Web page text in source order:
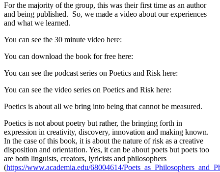
For the majority of the group, this was their first time as an author
and being published. So, we made a video about our experiences
and what we learned.
You can see the 30 minute video here:
You can download the book for free here:
You can see the podcast series on Poetics and Risk here:
You can see the video series on Poetics and Risk here:
Poetics is about all we bring into being that cannot be measured.
Poetics is not about poetry but rather, the bringing forth in
expression in creativity, discovery, innovation and making known.
In the case of this book, it is about the nature of risk as a creative
disposition and orientation. Yes, it can be about poets but poets too
are both linguists, creators, lyricists and philosophers
(https://www.academia.edu/68004614/